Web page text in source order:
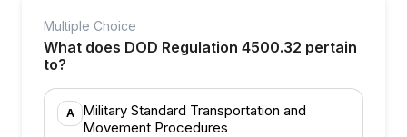
Multiple Choice
What does DOD Regulation 4500.32 pertain
to?
A
Military Standard Transportation and
Movement Procedures